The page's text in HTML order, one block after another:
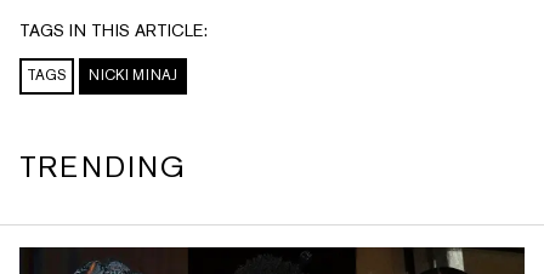
TAGS IN THIS ARTICLE:
TAGS NICKI MINAJ
TRENDING